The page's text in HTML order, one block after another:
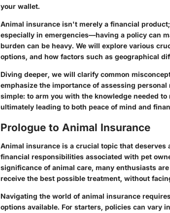
your wallet.
Animal insurance isn't merely a financial
especially in emergencies—having a policy can
burden can be heavy. We will explore various
options, and how factors such as geographical
Diving deeper, we will clarify common
emphasize the importance of assessing
simple: to arm you with the knowledge needed
ultimately leading to both peace of mind and
Prologue to Animal Insurance
Animal insurance is a crucial topic that
financial responsibilities associated with pet
significance of animal care, many enthusiasts
receive the best possible treatment, without
Navigating the world of animal insurance
options available. For starters, policies can vary